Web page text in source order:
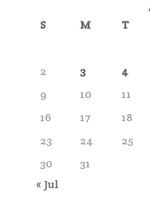
S M T
2
3 4
9
10 11
16
17 18
23
24 25
30
31
« Jul